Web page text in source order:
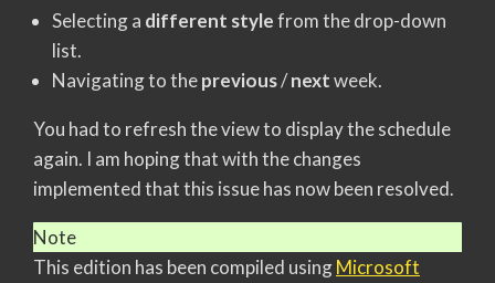
Selecting a different stylefrom the drop-down
list.
Navigating to theprevious/nextweek.
You had to refresh the view to display the schedule
again. I am hoping that with the changes
implemented that this issue has now been resolved.
Note
This edition has been compiled usingMicrosoft